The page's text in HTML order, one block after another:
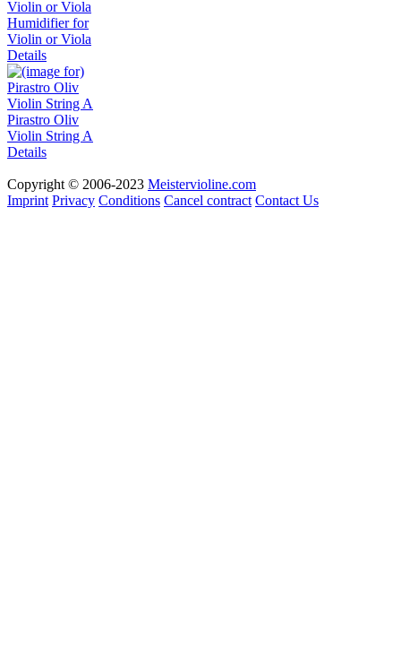
Humidifier for
Violin or Viola
Details
Pirastro Oliv
Violin String A
Details
Copyright © 2006-2023 Meistervioline.com
Imprint Privacy Conditions Cancel contract Contact Us